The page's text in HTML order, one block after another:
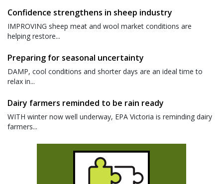
Confidence strengthens in sheep industry
IMPROVING sheep meat and wool market conditions are
helping restore...
Preparing for seasonal uncertainty
DAMP, cool conditions and shorter days are an ideal time to
relax in...
Dairy farmers reminded to be rain ready
WITH winter now well underway, EPA Victoria is reminding dairy
farmers...